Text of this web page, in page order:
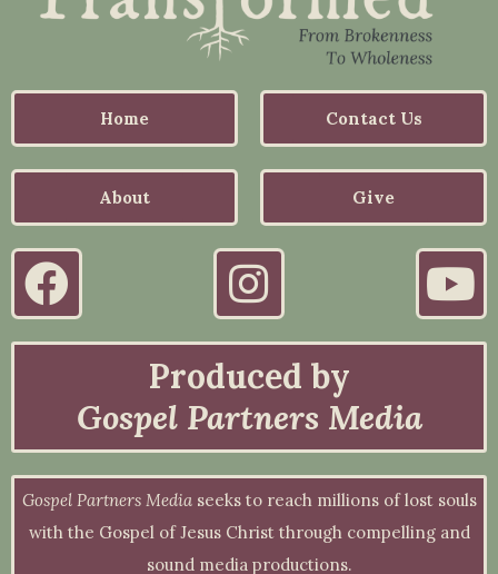
Home
About
Contact Us
Give
Produced by
Gospel Partners Media
Gospel Partners Mediaseeks to reach millions of lost souls
with the Gospel of Jesus Christ through compelling and
sound media productions.